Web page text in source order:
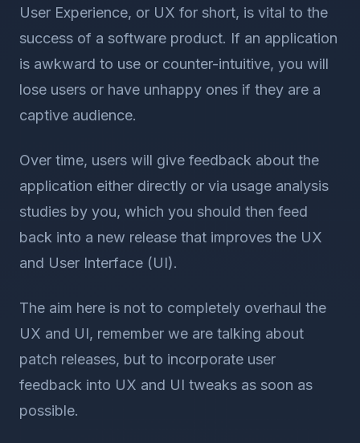
User Experience, or UX for short, is vital to the
success of a software product. If an application
is awkward to use or counter-intuitive, you will
lose users or have unhappy ones if they are a
captive audience.
Over time, users will give feedback about the
application either directly or via usage analysis
studies by you, which you should then feed
back into a new release that improves the UX
and User Interface (UI).
The aim here is not to completely overhaul the
UX and UI, remember we are talking about
patch releases, but to incorporate user
feedback into UX and UI tweaks as soon as
possible.